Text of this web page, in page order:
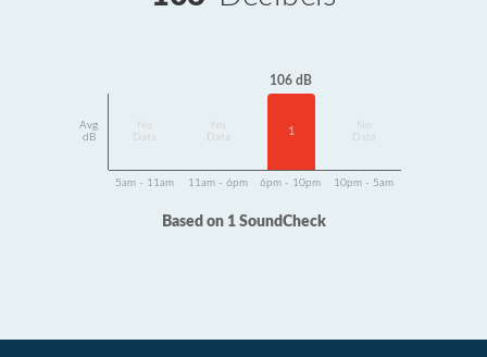
Avg
dB
Data
Data
106 dB
1
Data
5am - 11am 11am - 6pm 6pm - 10pm 10pm - 5am
Based on 1 SoundCheck